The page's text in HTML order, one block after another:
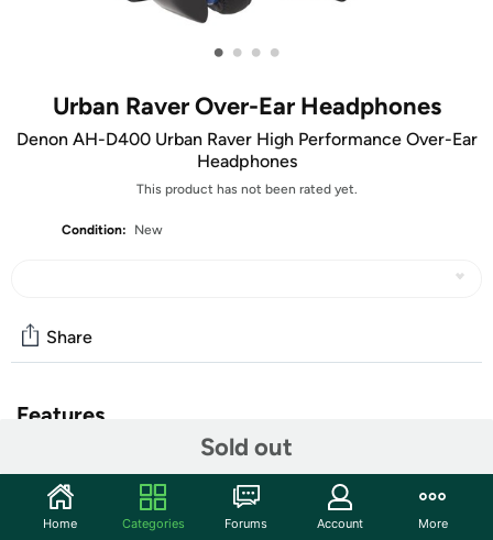
• • • •
Urban Raver Over-Ear Headphones
Denon AH-D400 Urban Raver High Performance Over-Ear
Headphones
This product has not been rated yet.
Condition: New
Sold out
Share
Features
Denon's Urban Raver AH-D400 Over-Ear Headphones are
designed for fans of music driven by powerful bass.
Featuring an integrated power amplifier and 50-
millimeter drivers, and tuned to provide an accentuated
Home Categories Forums Account More